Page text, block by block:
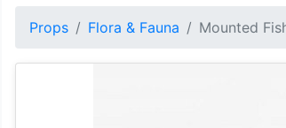
Props Flora & Fauna Mounted